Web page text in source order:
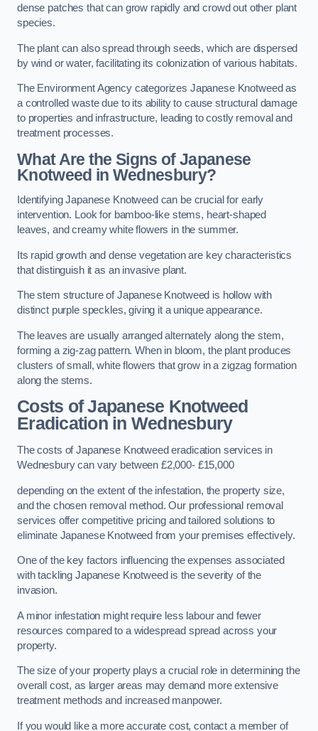
dense patches that can grow rapidly and crowd out other plant
species.
The plant can also spread through seeds, which are dispersed
by wind or water, facilitating its colonization of various habitats.
The Environment Agency categorizes Japanese Knotweed as
a controlled waste due to its ability to cause structural damage
to properties and infrastructure, leading to costly removal and
treatment processes.
What Are the Signs of Japanese
Knotweed in Wednesbury?
Identifying Japanese Knotweed can be crucial for early
intervention. Look for bamboo-like stems, heart-shaped
leaves, and creamy white flowers in the summer.
Its rapid growth and dense vegetation are key characteristics
that distinguish it as an invasive plant.
The stem structure of Japanese Knotweed is hollow with
distinct purple speckles, giving it a unique appearance.
The leaves are usually arranged alternately along the stem,
forming a zig-zag pattern. When in bloom, the plant produces
clusters of small, white flowers that grow in a zigzag formation
along the stems.
Costs of Japanese Knotweed
Eradication in Wednesbury
The costs of Japanese Knotweed eradication services in
Wednesbury can vary between £2,000- £15,000
depending on the extent of the infestation, the property size,
and the chosen removal method. Our professional removal
services offer competitive pricing and tailored solutions to
eliminate Japanese Knotweed from your premises effectively.
One of the key factors influencing the expenses associated
with tackling Japanese Knotweed is the severity of the
invasion.
A minor infestation might require less labour and fewer
resources compared to a widespread spread across your
property.
The size of your property plays a crucial role in determining the
overall cost, as larger areas may demand more extensive
treatment methods and increased manpower.
If you would like a more accurate cost, contact a member of